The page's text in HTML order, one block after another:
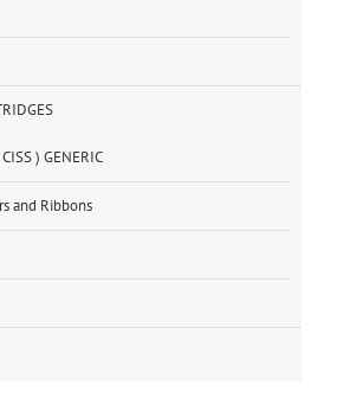
) GENERIC
and Ribbons